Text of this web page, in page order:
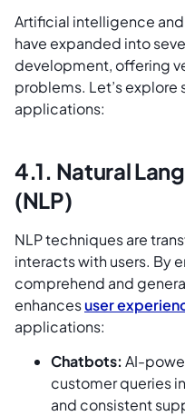
Artificial intelligence and
have expanded into
development, offering
problems. Let’s
applications:
4.1. Natural
(NLP)
NLP techniques are
interacts with users. By
comprehend and
enhancesuser
applications:
Chatbots: AI-
customer queries
and consistent